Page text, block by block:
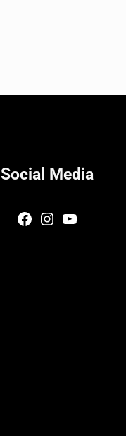
Social Media
Facebook
Instagram
YouTube